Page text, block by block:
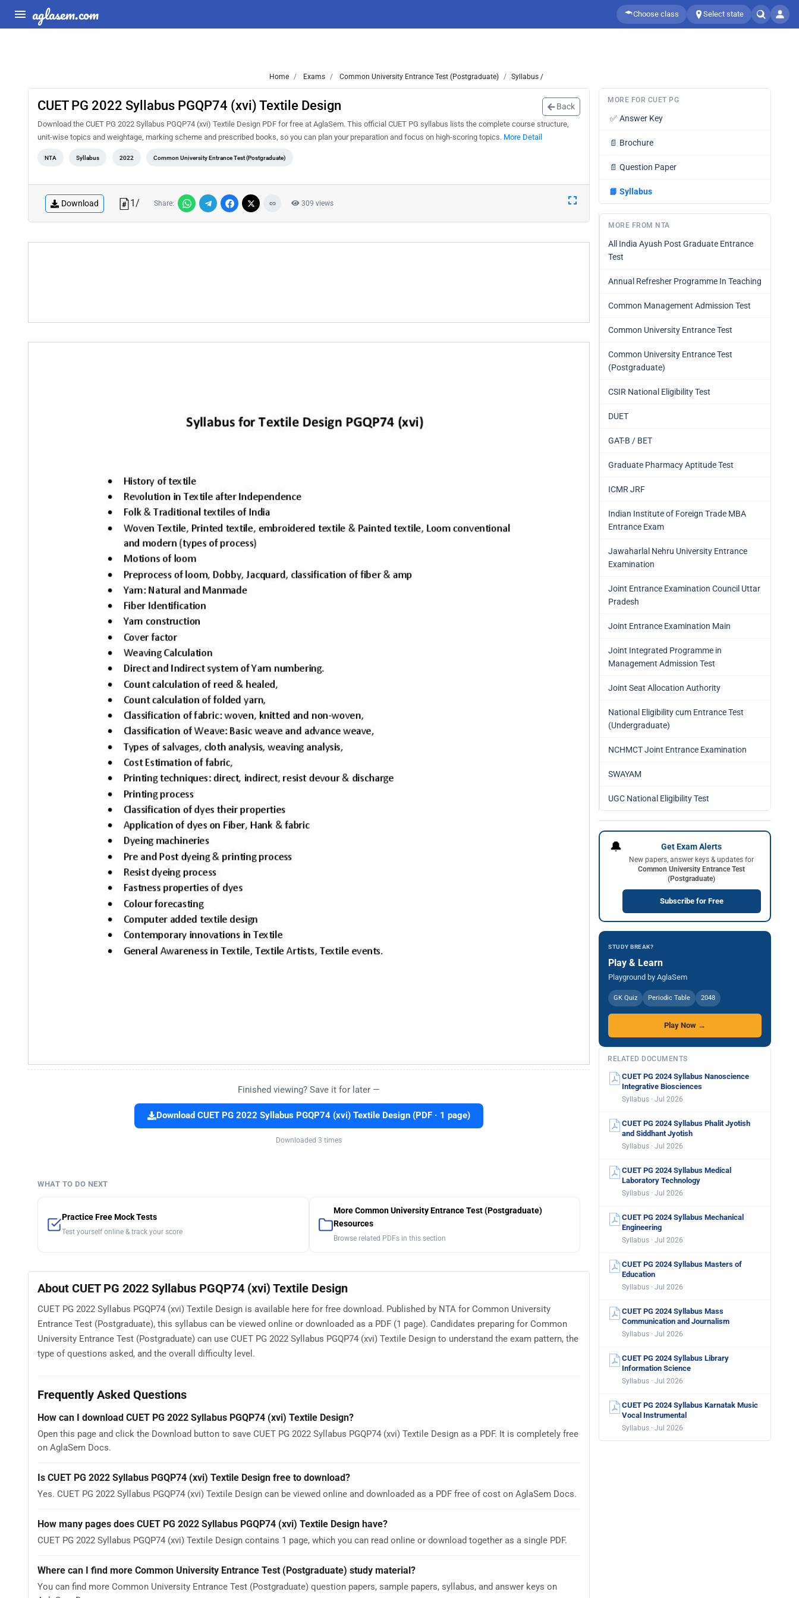
aglasem.com Choose class Select state
Home Exams Common University Entrance Test (Postgraduate) Syllabus /
CUET PG 2022 Syllabus PGQP74 (xvi) Textile Design Back
Download the CUET PG 2022 Syllabus PGQP74 (xvi) Textile Design PDF for free at AglaSem. This official CUET PG syllabus lists the complete course structure,
unit-wise topics and weightage, marking scheme and prescribed books, so you can plan your preparation and focus on high-scoring topics. More Detail
NTA Syllabus 2022 Common University Entrance Test (Postgraduate)
Download 1/ Share: 309 views
Finished viewing? Save it for later —
Download CUET PG 2022 Syllabus PGQP74 (xvi) Textile Design (PDF · 1 page)
Downloaded 3 times
WHAT TO DO NEXT
Practice Free Mock Tests
Test yourself online & track your score
More Common University Entrance Test (Postgraduate)
Resources
Browse related PDFs in this section
About CUET PG 2022 Syllabus PGQP74 (xvi) Textile Design
CUET PG 2022 Syllabus PGQP74 (xvi) Textile Design is available here for free download. Published by NTA for Common University
Entrance Test (Postgraduate), this syllabus can be viewed online or downloaded as a PDF (1 page). Candidates preparing for Common
University Entrance Test (Postgraduate) can use CUET PG 2022 Syllabus PGQP74 (xvi) Textile Design to understand the exam pattern, the
type of questions asked, and the overall difficulty level.
Frequently Asked Questions
How can I download CUET PG 2022 Syllabus PGQP74 (xvi) Textile Design?
Open this page and click the Download button to save CUET PG 2022 Syllabus PGQP74 (xvi) Textile Design as a PDF. It is completely free
on AglaSem Docs.
Is CUET PG 2022 Syllabus PGQP74 (xvi) Textile Design free to download?
Yes. CUET PG 2022 Syllabus PGQP74 (xvi) Textile Design can be viewed online and downloaded as a PDF free of cost on AglaSem Docs.
How many pages does CUET PG 2022 Syllabus PGQP74 (xvi) Textile Design have?
CUET PG 2022 Syllabus PGQP74 (xvi) Textile Design contains 1 page, which you can read online or download together as a single PDF.
Where can I find more Common University Entrance Test (Postgraduate) study material?
You can find more Common University Entrance Test (Postgraduate) question papers, sample papers, syllabus, and answer keys on
MORE FOR CUET PG
✅ Answer Key
📄 Brochure
📄 Question Paper
📘 Syllabus
MORE FROM NTA
All India Ayush Post Graduate Entrance
Test
Annual Refresher Programme In Teaching
Common Management Admission Test
Common University Entrance Test
Common University Entrance Test
(Postgraduate)
CSIR National Eligibility Test
DUET
GAT-B / BET
Graduate Pharmacy Aptitude Test
ICMR JRF
Indian Institute of Foreign Trade MBA
Entrance Exam
Jawaharlal Nehru University Entrance
Examination
Joint Entrance Examination Council Uttar
Pradesh
Joint Entrance Examination Main
Joint Integrated Programme in
Management Admission Test
Joint Seat Allocation Authority
National Eligibility cum Entrance Test
(Undergraduate)
NCHMCT Joint Entrance Examination
SWAYAM
UGC National Eligibility Test
🔔 Get Exam Alerts
New papers, answer keys & updates for
Common University Entrance Test
(Postgraduate)
Subscribe for Free
STUDY BREAK?
Play & Learn
Playground by AglaSem
GK Quiz Periodic Table 2048
Play Now →
RELATED DOCUMENTS
CUET PG 2024 Syllabus Nanoscience
Integrative Biosciences
Syllabus · Jul 2026
CUET PG 2024 Syllabus Phalit Jyotish
and Siddhant Jyotish
Syllabus · Jul 2026
CUET PG 2024 Syllabus Medical
Laboratory Technology
Syllabus · Jul 2026
CUET PG 2024 Syllabus Mechanical
Engineering
Syllabus · Jul 2026
CUET PG 2024 Syllabus Masters of
Education
Syllabus · Jul 2026
CUET PG 2024 Syllabus Mass
Communication and Journalism
Syllabus · Jul 2026
CUET PG 2024 Syllabus Library
Information Science
Syllabus · Jul 2026
CUET PG 2024 Syllabus Karnatak Music
Vocal Instrumental
Syllabus · Jul 2026